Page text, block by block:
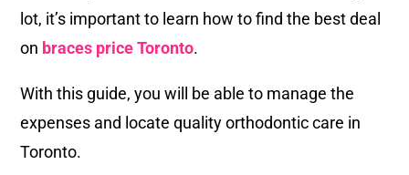
lot, it’s important to learn how to find the best deal
on braces price Toronto.
With this guide, you will be able to manage the
expenses and locate quality orthodontic care in
Toronto.